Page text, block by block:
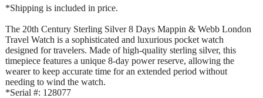
*Shipping is included in price.
The 20th Century Sterling Silver 8 Days Mappin & Webb London
Travel Watch is a sophisticated and luxurious pocket watch
designed for travelers. Made of high-quality sterling silver, this
timepiece features a unique 8-day power reserve, allowing the
wearer to keep accurate time for an extended period without
needing to wind the watch.
*Serial #: 128077